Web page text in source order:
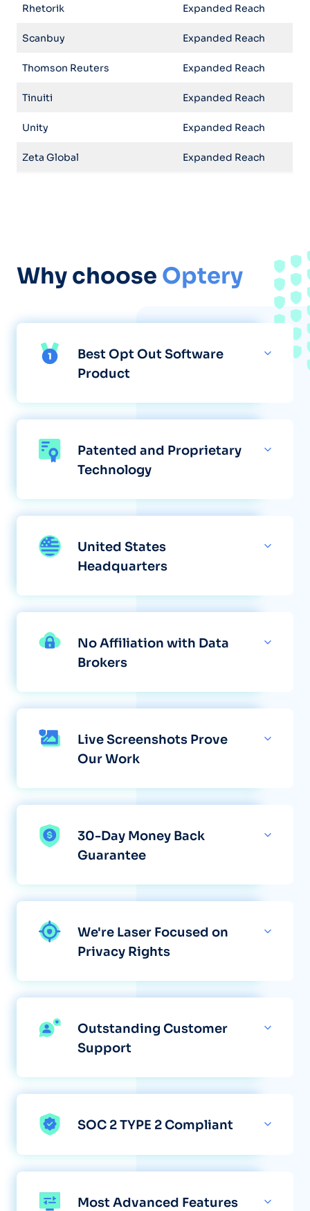
Rhetorik Expanded Reach
Scanbuy Expanded Reach
Thomson Reuters Expanded Reach
Tinuiti Expanded Reach
Unity Expanded Reach
Zeta Global Expanded Reach
Why choose Optery
Best Opt Out Software
Product
Patented and Proprietary
Technology
United States
Headquarters
No Affiliation with Data
Brokers
Live Screenshots Prove
Our Work
30-Day Money Back
Guarantee
We're Laser Focused on
Privacy Rights
Outstanding Customer
Support
SOC 2 TYPE 2 Compliant
Most Advanced Features